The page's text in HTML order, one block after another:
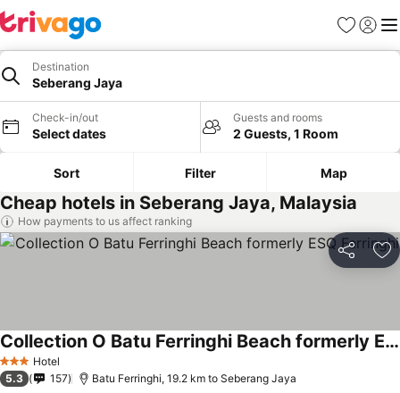
Favorites
Sign in
Destination
Seberang Jaya
Check-in/out
Select dates
Guests and rooms
2 Guests, 1 Room
Sort Filter Map
Cheap hotels in Seberang Jaya, Malaysia
How payments to us affect ranking
Share
3 StarsHotel
Collection O Batu Ferringhi Beach formerly ESQ Ferringhi
5.3 157 Batu Ferringhi, 19.2 km to Seberang Jaya